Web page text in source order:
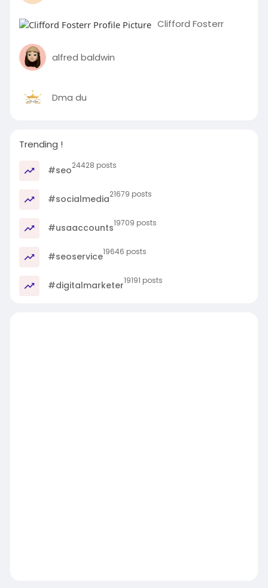
Clifford Fosterr
alfred baldwin
Dma du
Trending !
#seo24428 posts
#socialmedia21679 posts
#usaaccounts19709 posts
#seoservice19646 posts
#digitalmarketer19191 posts